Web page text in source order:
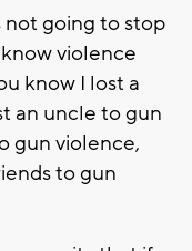
not going to stop
violence
know I lost a
an uncle to gun
gun violence,
to gun